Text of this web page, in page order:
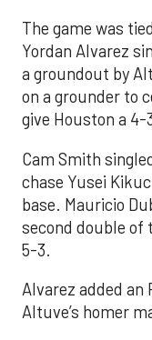
The game was
Yordan Alvarez
a groundout by
on a grounder to
give Houston a 4-
Cam Smith
chase Yusei
base. Mauricio
second double of
5-3.
Alvarez added an
Altuve’s homer